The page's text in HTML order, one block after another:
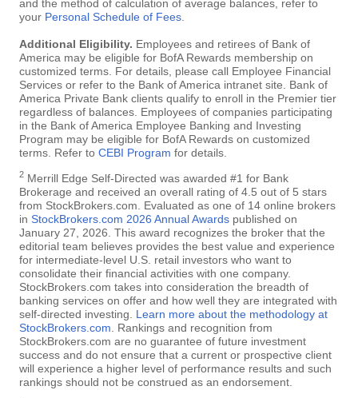
and the method of calculation of average balances, refer to
your Personal Schedule of Fees
Additional Eligibility. Employees and retirees of Bank of
America may be eligible for BofA Rewards membership on
customized terms. For details, please call Employee Financial
Services or refer to the Bank of America intranet site. Bank of
America Private Bank clients qualify to enroll in the Premier tier
regardless of balances. Employees of companies participating
in the Bank of America Employee Banking and Investing
Program may be eligible for BofA Rewards on customized
terms. Refer to CEBI Program for details.
2 Merrill Edge Self-Directed was awarded #1 for Bank
Brokerage and received an overall rating of 4.5 out of 5 stars
from StockBrokers.com. Evaluated as one of 14 online brokers
in StockBrokers.com 2026 Annual Awards published on
January 27, 2026. This award recognizes the broker that the
editorial team believes provides the best value and experience
for intermediate-level U.S. retail investors who want to
consolidate their financial activities with one company.
StockBrokers.com takes into consideration the breadth of
banking services on offer and how well they are integrated with
self-directed investing. Learn more about the methodology at
StockBrokers.com . Rankings and recognition from
StockBrokers.com are no guarantee of future investment
success and do not ensure that a current or prospective client
will experience a higher level of performance results and such
rankings should not be construed as an endorsement.